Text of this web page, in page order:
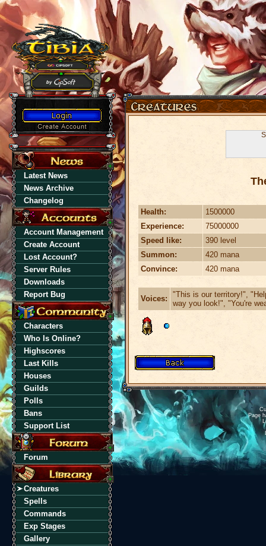
Latest News
News Archive
Changelog
Account Management
Create Account
Lost Account?
Server Rules
Downloads
Report Bug
Characters
Who Is Online?
Highscores
Last Kills
Houses
Guilds
Polls
Bans
Support List
Forum
Creatures
Spells
Commands
Exp Stages
Gallery
Health:
1500000
Experience:
75000000
Speed like:
390 level
Summon:
420 mana
Convince:
420 mana
Voices:
"This is our territory!",
way you look!", "You're
Page